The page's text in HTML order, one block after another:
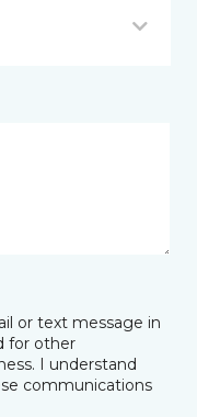
or text message in
for other
I understand
communications